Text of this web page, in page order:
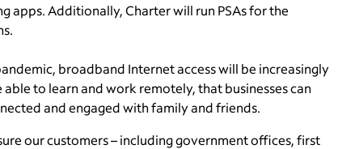
apps. Additionally, Charter will run PSAs for the
broadband Internet access will be increasingly
to learn and work remotely, that businesses can
and engaged with family and friends.
our customers – including government offices, first